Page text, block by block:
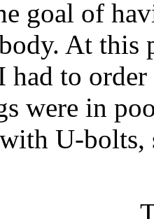
goal of
At this
had to
were in
U-